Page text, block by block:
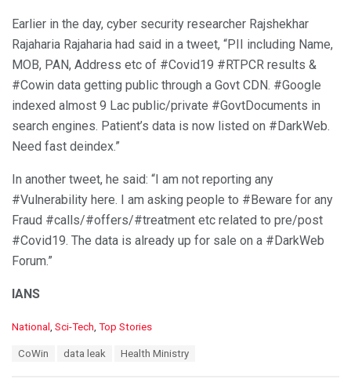
Earlier in the day, cyber security researcher Rajshekhar
Rajaharia Rajaharia had said in a tweet, “PII including Name,
MOB, PAN, Address etc of #Covid19 #RTPCR results &
#Cowin data getting public through a Govt CDN. #Google
indexed almost 9 Lac public/private #GovtDocuments in
search engines. Patient’s data is now listed on #DarkWeb.
Need fast deindex.”
In another tweet, he said: “I am not reporting any
#Vulnerability here. I am asking people to #Beware for any
Fraud #calls/#offers/#treatment etc related to pre/post
#Covid19. The data is already up for sale on a #DarkWeb
Forum.”
IANS
C
National , Sci-Tech, Top Stories
CoWin data leak Health Ministry